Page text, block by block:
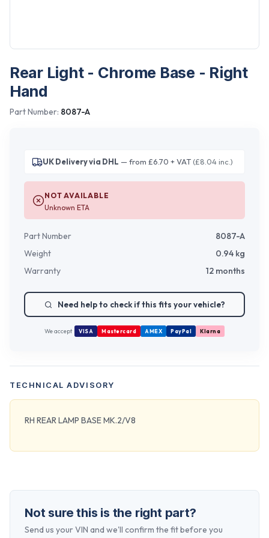
Rear Light - Chrome Base - Right
Hand
Part Number: 8087-A
UK Delivery via DHL — from £6.70 + VAT(£8.04 inc.)
NOT AVAILABLE
Unknown ETA
Part Number
8087-A
Weight
0.94 kg
Warranty
12 months
Need help to check if this fits your vehicle?
We accept VISA Mastercard AMEX PayPal Klarna
TECHNICAL ADVISORY
RH REAR LAMP BASE MK.2/V8
Not sure this is the right part?
Send us your VIN and we'll confirm the fit before you